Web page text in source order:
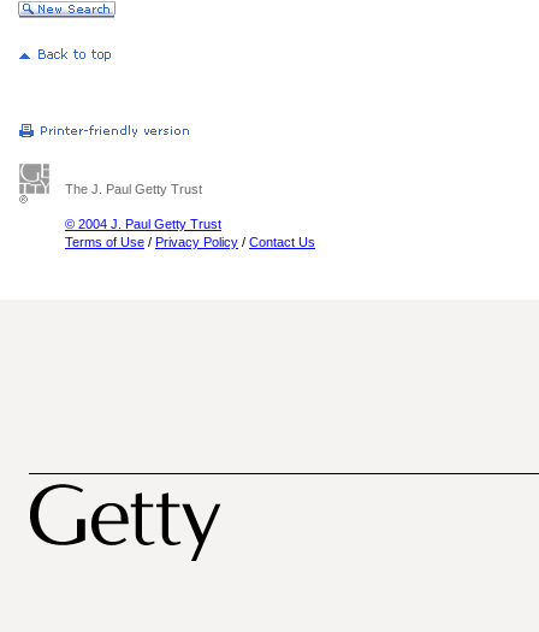
The J. Paul Getty Trust
© 2004 J. Paul Getty Trust
Terms of Use / Privacy Policy / Contact Us